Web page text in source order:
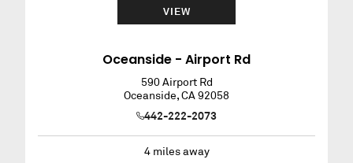
VIEW
Oceanside - Airport Rd
590 Airport Rd
Oceanside,CA92058
442-222-2073
4miles away